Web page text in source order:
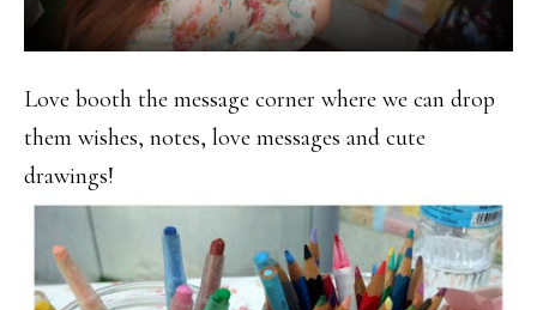
Love booth the message corner where we can drop
them wishes, notes, love messages and cute
drawings!